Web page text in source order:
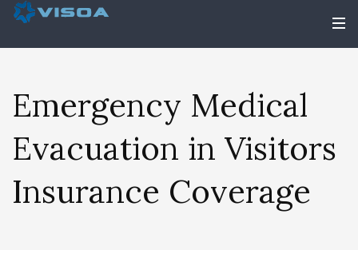
Emergency Medical
Evacuation in Visitors
Insurance Coverage